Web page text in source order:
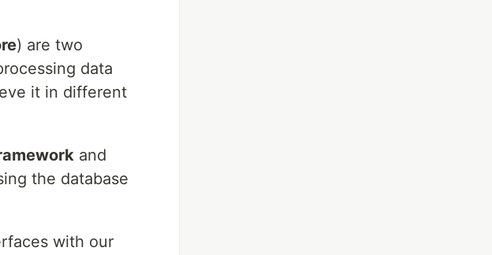
) are two
data
it in different
and
the database
with our